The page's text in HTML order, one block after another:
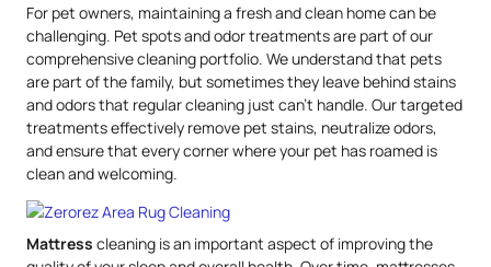
For pet owners, maintaining a fresh and clean home can be
challenging. Pet spots and odor treatments are part of our
comprehensive cleaning portfolio. We understand that pets
are part of the family, but sometimes they leave behind stains
and odors that regular cleaning just can’t handle. Our targeted
treatments effectively remove pet stains, neutralize odors,
and ensure that every corner where your pet has roamed is
clean and welcoming.
Mattress cleaning is an important aspect of improving the